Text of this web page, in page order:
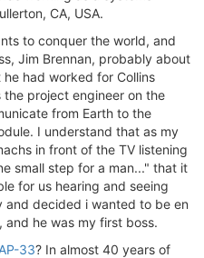
CA, USA.
to conquer the world, and
Jim Brennan, probably about
had worked for Collins
the project engineer on the
from Earth to the
I understand that as my
in front of the TV listening
small step for a man..." that it
for us hearing and seeing
and decided i wanted to be en
and he was my first boss.
33? In almost 40 years of